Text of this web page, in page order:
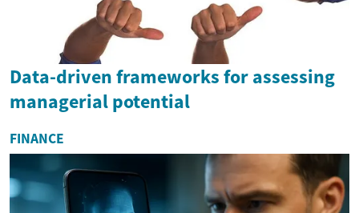
Data-driven frameworks for assessing
managerial potential
FINANCE